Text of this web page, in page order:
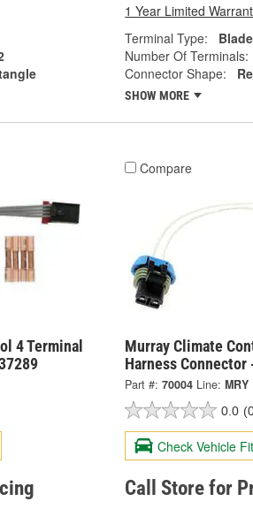
1 Year Limited
Terminal Type:
Blade
Number Of Terminals:
Connector Shape:
SHOW MORE
4 Terminal
Compare
Murray Climate
Harness Connector
Part #: 70004 Line: MRY
0.0
Check Vehicle Fit
Call Store for